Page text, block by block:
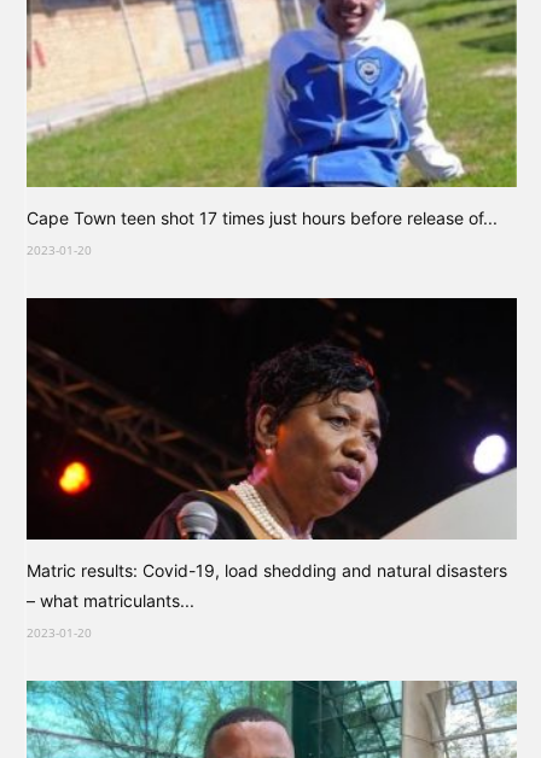
Cape Town teen shot 17 times just hours before release of...
2023-01-20
Matric results: Covid-19, load shedding and natural disasters
– what matriculants...
2023-01-20